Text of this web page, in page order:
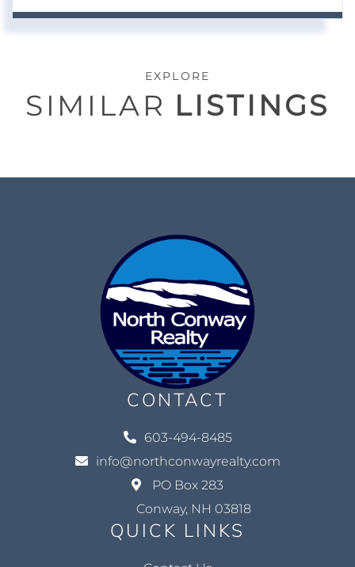
EXPLORE
SIMILAR LISTINGS
CONTACT
603-494-8485
info@northconwayrealty.com
PO Box 283
Conway, NH 03818
QUICK LINKS